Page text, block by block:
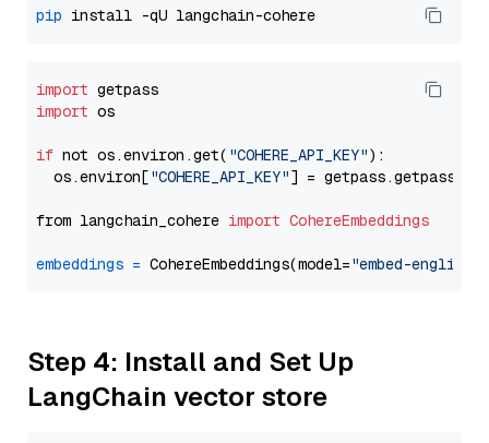
pip
import
import os
if not os.environ.get( "COHERE_API_KEY"):
  os.environ[
"COHERE_API_KEY"] = getpass.getpass(
from langchain_cohere import CohereEmbeddings
embeddings = CohereEmbeddings(model="embed-english-
Step 4: Install and Set Up
LangChain vector store